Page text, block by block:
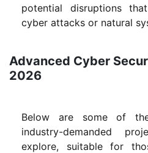
potential disruptions
cyber attacks or natural
Advanced Cyber
2026
Below are some of
industry-demanded
explore, suitable for